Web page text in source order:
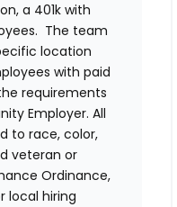
a 401k with
The team
location
with paid
requirements
Employer. All
to race, color,
veteran or
Ordinance,
local hiring